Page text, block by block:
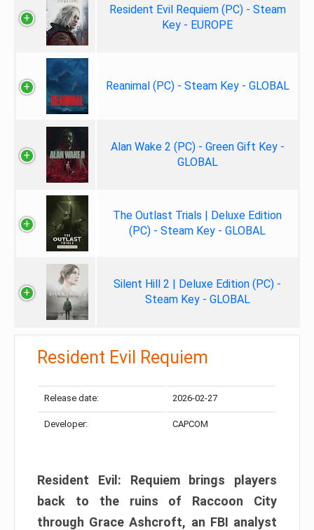
Resident Evil Requiem (PC) - Steam
Key - EUROPE
Reanimal (PC) - Steam Key - GLOBAL
Alan Wake 2 (PC) - Green Gift Key -
GLOBAL
The Outlast Trials | Deluxe Edition
(PC) - Steam Key - GLOBAL
Silent Hill 2 | Deluxe Edition (PC) -
Steam Key - GLOBAL
Resident Evil Requiem
Release date: 2026-02-27
Developer: CAPCOM
Resident Evil: Requiem brings players
back to the ruins of Raccoon City
through Grace Ashcroft, an FBI analyst